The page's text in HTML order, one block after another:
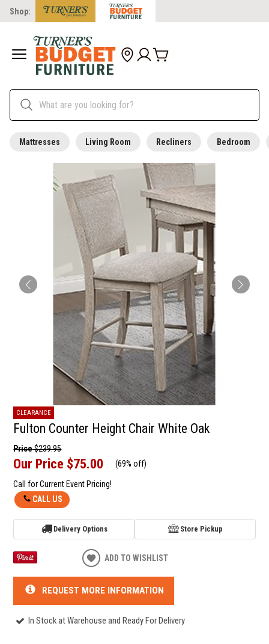
Shop:
Mattresses Living Room Recliners Bedroom
CLEARANCE
Fulton Counter Height Chair White Oak
Price$239.95
Our Price $75.00 (69% off)
Call for Current Event Pricing!
CALL US
Delivery Options Store Pickup
ADD TO WISHLIST
REQUEST MORE INFORMATION
In Stock at Warehouse and Ready For Delivery